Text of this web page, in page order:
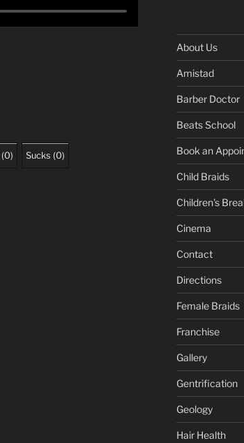
(0) Sucks (0)
About Us
Amistad
Barber Doctor
Beats School
Book an
Child Braids
Children's
Cinema
Contact
Directions
Female Braids
Franchise
Gallery
Gentrification
Geology
Hair Health